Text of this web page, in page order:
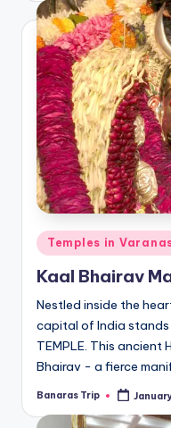
Posted
in
Temples in
Kaal Bhairav
Nestled inside the
capital of India stands
TEMPLE. This ancient
Bhairav - a fierce
Posted
Banaras Trip